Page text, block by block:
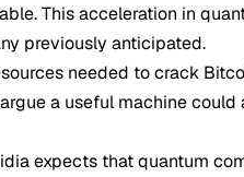
This acceleration in
previously anticipated.
needed to crack
a useful machine could
expects that quantum